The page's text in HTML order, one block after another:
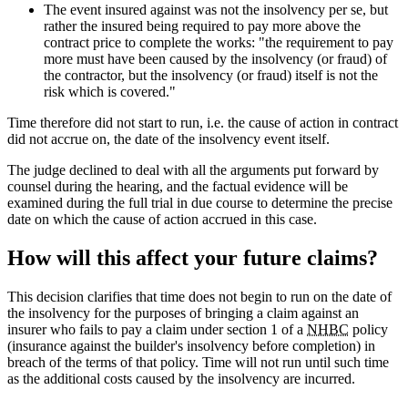
The event insured against was not the insolvency per se, but
rather the insured being required to pay more above the
contract price to complete the works: "the requirement to pay
more must have been caused by the insolvency (or fraud) of
the contractor, but the insolvency (or fraud) itself is not the
risk which is covered."
Time therefore did not start to run, i.e. the cause of action in contract
did not accrue on, the date of the insolvency event itself.
The judge declined to deal with all the arguments put forward by
counsel during the hearing, and the factual evidence will be
examined during the full trial in due course to determine the precise
date on which the cause of action accrued in this case.
How will this affect your future claims?
This decision clarifies that time does not begin to run on the date of
the insolvency for the purposes of bringing a claim against an
insurer who fails to pay a claim under section 1 of a NHBC policy
(insurance against the builder's insolvency before completion) in
breach of the terms of that policy. Time will not run until such time
as the additional costs caused by the insolvency are incurred.